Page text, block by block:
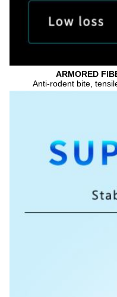
ARMORED
Anti-rodent bite,